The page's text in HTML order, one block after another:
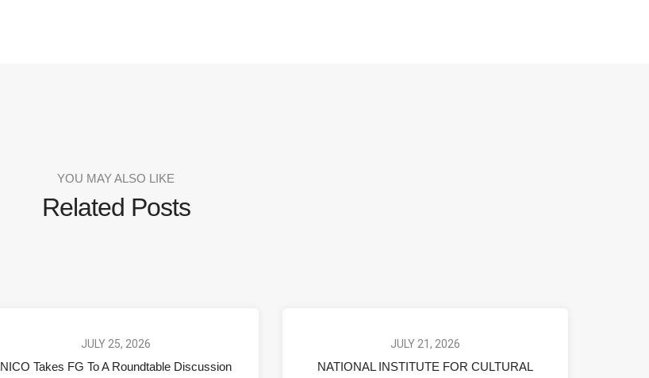
YOU MAY ALSO LIKE
Related Posts
JULY 25, 2026
NICO Takes FG To A Roundtable Discussion
JULY 21, 2026
NATIONAL INSTITUTE FOR CULTURAL